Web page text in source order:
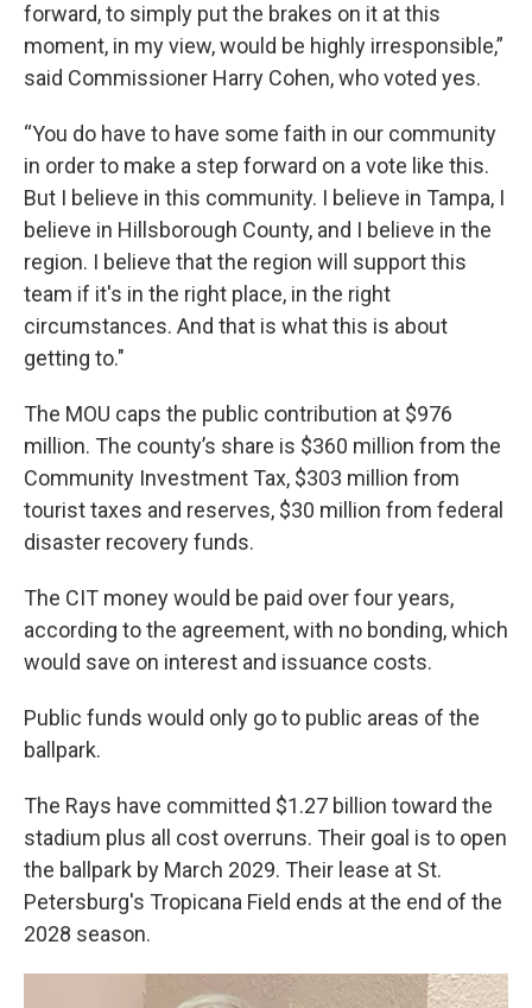
forward, to simply put the brakes on it at this
moment, in my view, would be highly irresponsible,”
said Commissioner Harry Cohen, who voted yes.
“You do have to have some faith in our community
in order to make a step forward on a vote like this.
But I believe in this community. I believe in Tampa, I
believe in Hillsborough County, and I believe in the
region. I believe that the region will support this
team if it's in the right place, in the right
circumstances. And that is what this is about
getting to."
The MOU caps the public contribution at $976
million. The county’s share is $360 million from the
Community Investment Tax, $303 million from
tourist taxes and reserves, $30 million from federal
disaster recovery funds.
The CIT money would be paid over four years,
according to the agreement, with no bonding, which
would save on interest and issuance costs.
Public funds would only go to public areas of the
ballpark.
The Rays have committed $1.27 billion toward the
stadium plus all cost overruns. Their goal is to open
the ballpark by March 2029. Their lease at St.
Petersburg's Tropicana Field ends at the end of the
2028 season.